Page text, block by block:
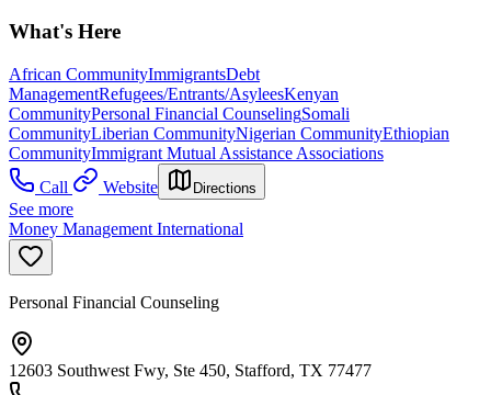
What's Here
African CommunityImmigrantsDebt
ManagementRefugees/Entrants/AsyleesKenyan
CommunityPersonal Financial CounselingSomali
CommunityLiberian CommunityNigerian CommunityEthiopian
CommunityImmigrant Mutual Assistance Associations
Call
Website Directions
See more
Money Management International
Personal Financial Counseling
12603 Southwest Fwy, Ste 450, Stafford, TX 77477